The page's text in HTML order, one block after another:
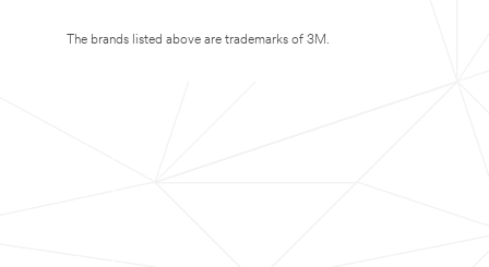
The brands listed above are trademarks of 3M.